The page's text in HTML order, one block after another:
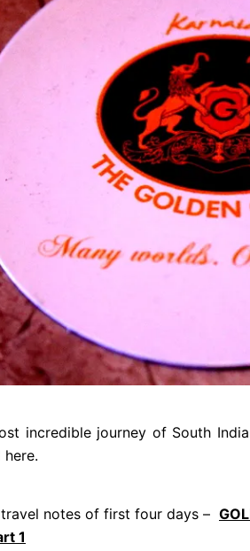
incredible journey of South
notes of first four days –
1